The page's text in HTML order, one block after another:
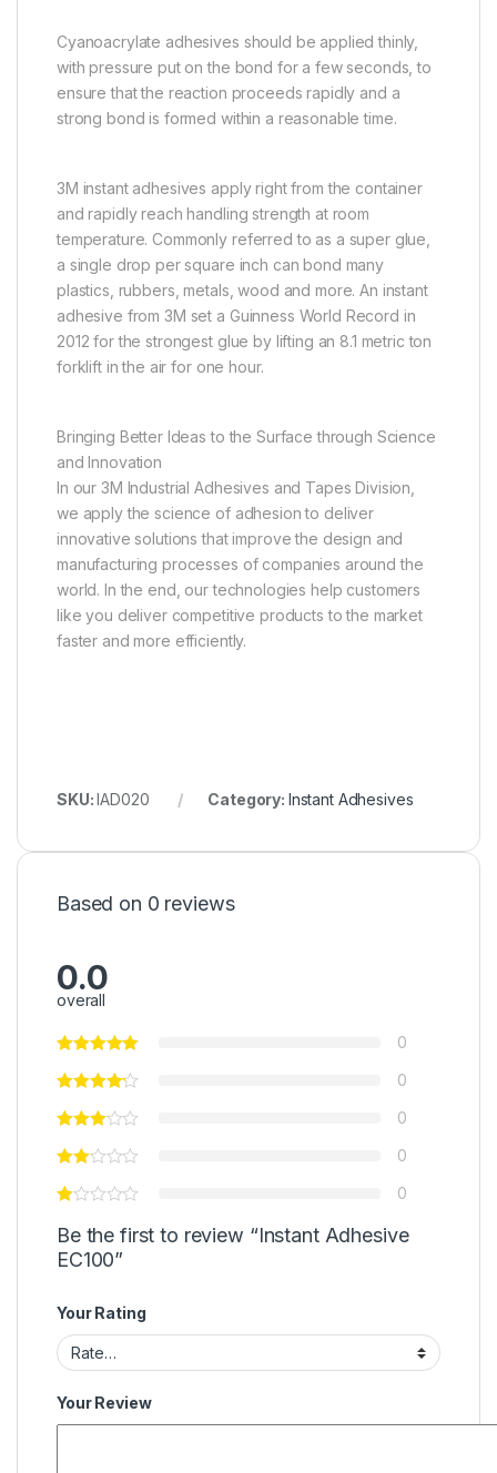
Cyanoacrylate adhesives should be applied thinly,
with pressure put on the bond for a few seconds, to
ensure that the reaction proceeds rapidly and a
strong bond is formed within a reasonable time.
3M instant adhesives apply right from the container
and rapidly reach handling strength at room
temperature. Commonly referred to as a super glue,
a single drop per square inch can bond many
plastics, rubbers, metals, wood and more. An instant
adhesive from 3M set a Guinness World Record in
2012 for the strongest glue by lifting an 8.1 metric ton
forklift in the air for one hour.
Bringing Better Ideas to the Surface through Science
and Innovation
In our 3M Industrial Adhesives and Tapes Division,
we apply the science of adhesion to deliver
innovative solutions that improve the design and
manufacturing processes of companies around the
world. In the end, our technologies help customers
like you deliver competitive products to the market
faster and more efficiently.
SKU:IAD020 Category: Instant Adhesives
Based on 0 reviews
0.0
overall
0
0
0
0
0
Be the first to review “Instant Adhesive
EC100”
Your Rating
Your Review